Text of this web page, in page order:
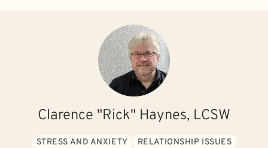
Clarence "Rick" Haynes, LCSW
STRESS AND ANXIETY
RELATIONSHIP ISSUES